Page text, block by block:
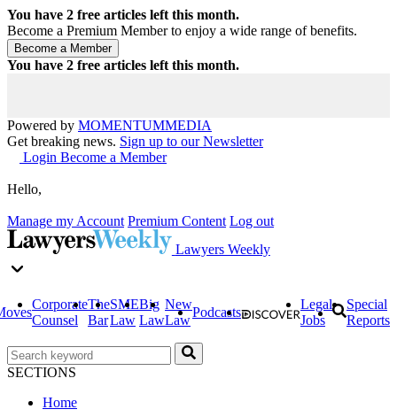
You have 2 free articles left this month.
Become a Premium Member to enjoy a wide range of benefits.
You have 2 free articles left this month.
Powered by MOMENTUMMEDIA
Get breaking news. Sign up to our Newsletter
Login Become a Member
Hello,
Manage my Account Premium Content Log out
Lawyers Weekly
Corporate
Counsel
The
Bar
SME
Law
Big
Law
New
Law
Podcasts
Legal
Jobs
Special
Reports
SECTIONS
Home